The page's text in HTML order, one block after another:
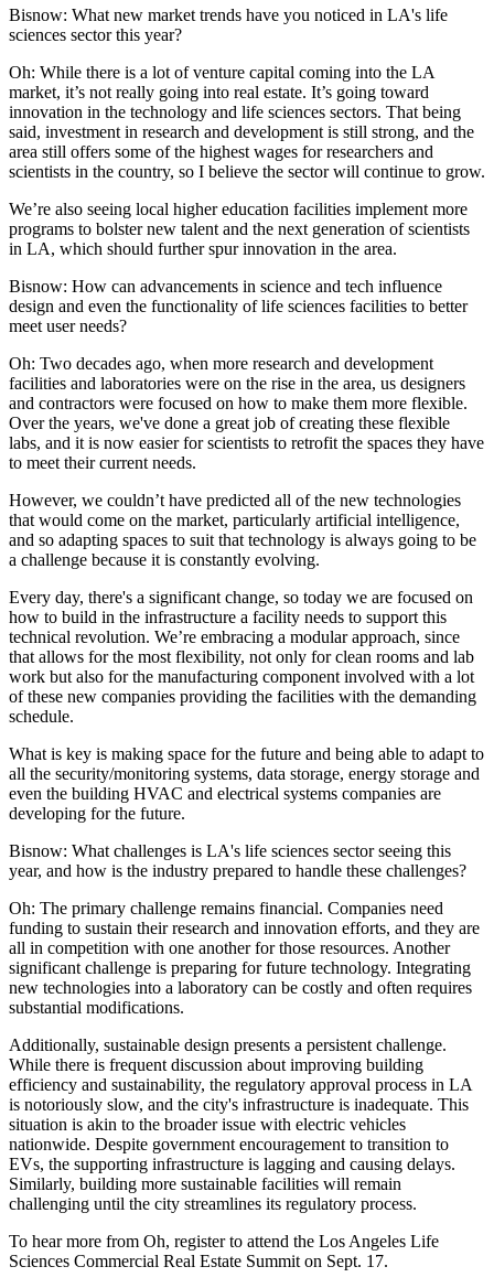
Bisnow: What new market trends have you noticed in LA's life
sciences sector this year?
Oh: While there is a lot of venture capital coming into the LA
market, it’s not really going into real estate. It’s going toward
innovation in the technology and life sciences sectors. That being
said, investment in research and development is still strong, and the
area still offers some of the highest wages for researchers and
scientists in the country, so I believe the sector will continue to grow.
We’re also seeing local higher education facilities implement more
programs to bolster new talent and the next generation of scientists
in LA, which should further spur innovation in the area.
Bisnow: How can advancements in science and tech influence
design and even the functionality of life sciences facilities to better
meet user needs?
Oh: Two decades ago, when more research and development
facilities and laboratories were on the rise in the area, us designers
and contractors were focused on how to make them more flexible.
Over the years, we've done a great job of creating these flexible
labs, and it is now easier for scientists to retrofit the spaces they have
to meet their current needs.
However, we couldn’t have predicted all of the new technologies
that would come on the market, particularly artificial intelligence,
and so adapting spaces to suit that technology is always going to be
a challenge because it is constantly evolving.
Every day, there's a significant change, so today we are focused on
how to build in the infrastructure a facility needs to support this
technical revolution. We’re embracing a modular approach, since
that allows for the most flexibility, not only for clean rooms and lab
work but also for the manufacturing component involved with a lot
of these new companies providing the facilities with the demanding
schedule.
What is key is making space for the future and being able to adapt to
all the security/monitoring systems, data storage, energy storage and
even the building HVAC and electrical systems companies are
developing for the future.
Bisnow: What challenges is LA's life sciences sector seeing this
year, and how is the industry prepared to handle these challenges?
Oh: The primary challenge remains financial. Companies need
funding to sustain their research and innovation efforts, and they are
all in competition with one another for those resources. Another
significant challenge is preparing for future technology. Integrating
new technologies into a laboratory can be costly and often requires
substantial modifications.
Additionally, sustainable design presents a persistent challenge.
While there is frequent discussion about improving building
efficiency and sustainability, the regulatory approval process in LA
is notoriously slow, and the city's infrastructure is inadequate. This
situation is akin to the broader issue with electric vehicles
nationwide. Despite government encouragement to transition to
EVs, the supporting infrastructure is lagging and causing delays.
Similarly, building more sustainable facilities will remain
challenging until the city streamlines its regulatory process.
To hear more from Oh, register to attend the Los Angeles Life
Sciences Commercial Real Estate Summit on Sept. 17.